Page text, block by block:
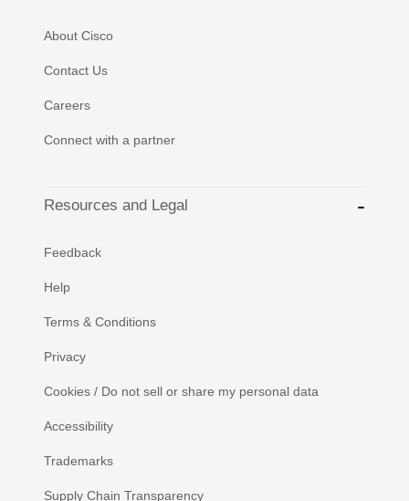
About Cisco
Contact Us
Careers
Connect with a partner
Resources and Legal
Feedback
Help
Terms & Conditions
Privacy
Cookies / Do not sell or share my personal data
Accessibility
Trademarks
Supply Chain Transparency